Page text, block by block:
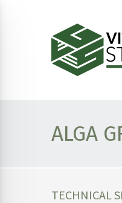
ALGA
TECHNICAL